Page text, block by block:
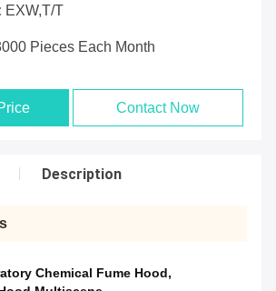
EXW,T/T
Pieces Each Month
Contact Now
Description
Chemical Fume Hood,